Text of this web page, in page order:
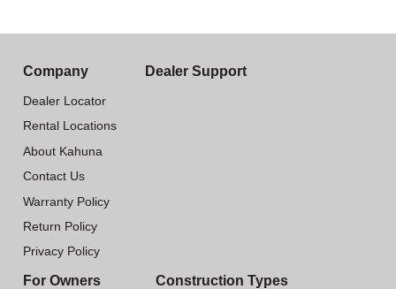
Company
Dealer Locator
Rental Locations
About Kahuna
Contact Us
Warranty Policy
Return Policy
Privacy Policy
Dealer Support
For Owners Construction Types